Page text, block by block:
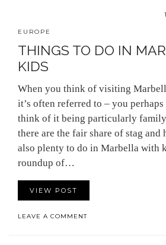
EUROPE
THINGS TO DO IN
KIDS
When you think of visiting
it’s often referred to – you
think of it being particularly
there are the fair share of stag and
also plenty to do in Marbella with
roundup of…
VIEW POST
LEAVE A COMMENT